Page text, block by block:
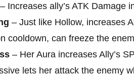
– Increases ally’s ATK Damage
– Just like Hollow, increases
cooldown, can freeze the
– Her Aura increases Ally’s
lets her attack the enemy